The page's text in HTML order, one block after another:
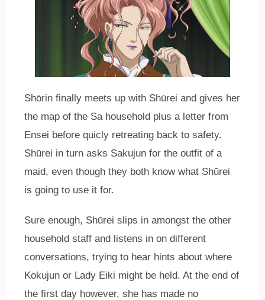
Shōrin finally meets up with Shūrei and gives her
the map of the Sa household plus a letter from
Ensei before quicly retreating back to safety.
Shūrei in turn asks Sakujun for the outfit of a
maid, even though they both know what Shūrei
is going to use it for.
Sure enough, Shūrei slips in amongst the other
household staff and listens in on different
conversations, trying to hear hints about where
Kokujun or Lady Eiki might be held. At the end of
the first day however, she has made no